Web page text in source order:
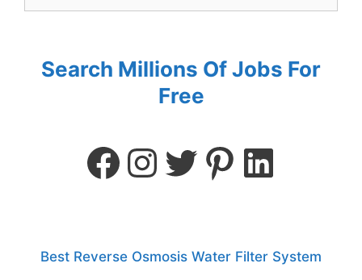
Search Millions Of Jobs For
Free
Best Reverse Osmosis Water Filter System